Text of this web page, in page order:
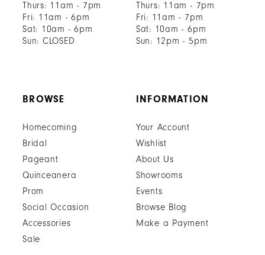
Thurs: 11am - 7pm
Fri: 11am - 6pm
Sat: 10am - 6pm
Sun: CLOSED
Thurs: 11am - 7pm
Fri: 11am - 7pm
Sat: 10am - 6pm
Sun: 12pm - 5pm
BROWSE
Homecoming
Bridal
Pageant
Quinceanera
Prom
Social Occasion
Accessories
Sale
INFORMATION
Your Account
Wishlist
About Us
Showrooms
Events
Browse Blog
Make a Payment